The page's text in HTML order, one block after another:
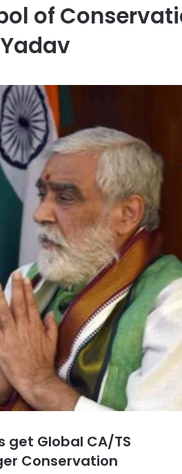
of
get Global CA/TS
Conservation